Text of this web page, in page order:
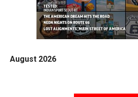
August 2026